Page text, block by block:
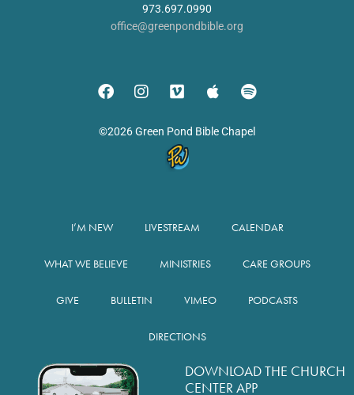
973.697.0990
office@greenpondbible.org
©2026 Green Pond Bible Chapel
I’M NEW LIVESTREAM CALENDAR
WHAT WE BELIEVE MINISTRIES CARE GROUPS
GIVE BULLETIN VIMEO PODCASTS
DIRECTIONS
DOWNLOAD THE CHURCH
CENTER APP